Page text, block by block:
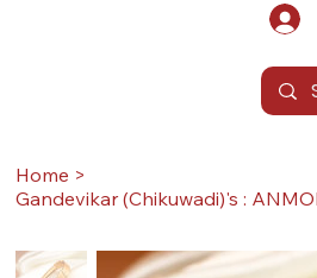
Home >